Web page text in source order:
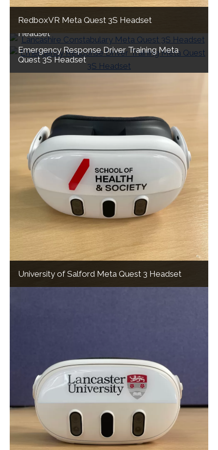
RedboxVR Meta Quest 3S Headset
Lancashire Constabulary Meta Quest 3S
Headset
Emergency Response Driver Training Meta
Quest 3S Headset
University of Salford Meta Quest 3 Headset